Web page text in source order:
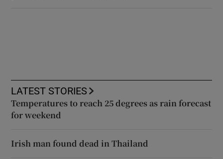
LATEST STORIES
Temperatures to reach 25 degrees as rain forecast
for weekend
Irish man found dead in Thailand